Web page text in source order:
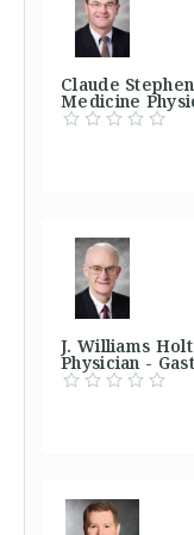
Claude
Medicine
J. Williams
Physician -